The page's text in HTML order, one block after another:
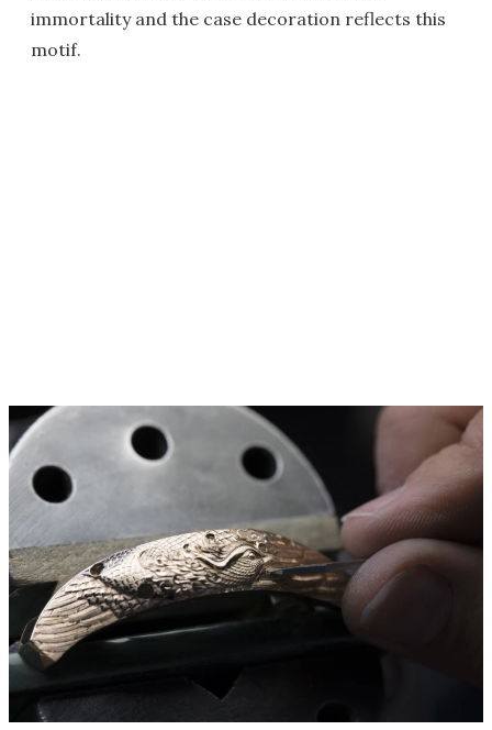
immortality and the case decoration reflects this
motif.